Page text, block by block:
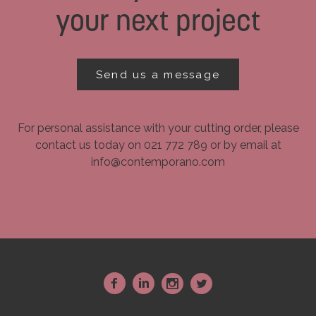
your next project
Send us a message
For personal assistance with your cutting order, please
contact us today on 021 772 789 or by email at
info@contemporano.com
~ : - +